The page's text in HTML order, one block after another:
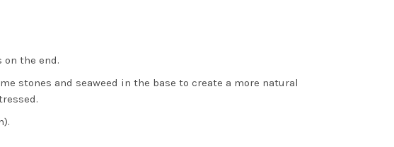
on the end.
stones and seaweed in the base to create a more natural